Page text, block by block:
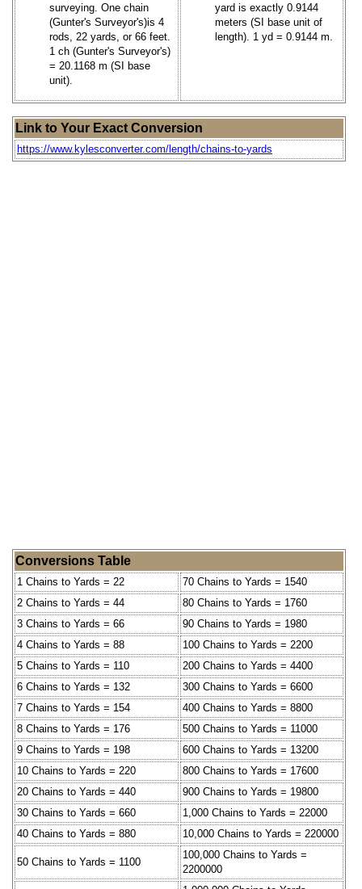
surveying. One chain
(Gunter's Surveyor's)is 4
rods, 22 yards, or 66 feet.
1 ch (Gunter's Surveyor's)
= 20.1168 m (SI base
unit).
yard is exactly 0.9144
meters (SI base unit of
length). 1 yd = 0.9144 m.
Link to Your Exact Conversion
https://www.kylesconverter.com/length/chains-to-yards
Conversions Table
1 Chains to Yards = 22
70 Chains to Yards = 1540
2 Chains to Yards = 44
80 Chains to Yards = 1760
3 Chains to Yards = 66
90 Chains to Yards = 1980
4 Chains to Yards = 88
100 Chains to Yards = 2200
5 Chains to Yards = 110
200 Chains to Yards = 4400
6 Chains to Yards = 132
300 Chains to Yards = 6600
7 Chains to Yards = 154
400 Chains to Yards = 8800
8 Chains to Yards = 176
500 Chains to Yards = 11000
9 Chains to Yards = 198
600 Chains to Yards = 13200
10 Chains to Yards = 220
800 Chains to Yards = 17600
20 Chains to Yards = 440
900 Chains to Yards = 19800
30 Chains to Yards = 660
1,000 Chains to Yards = 22000
40 Chains to Yards = 880
10,000 Chains to Yards = 220000
50 Chains to Yards = 1100
100,000 Chains to Yards =
2200000